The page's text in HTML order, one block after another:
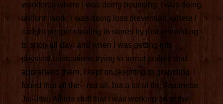
workforce where I was doing bouncing; I was doing
uniform work; I was doing loss prevention, where I
caught people stealing in stores by just pretending
to shop all day; and when I was getting into
physical altercations trying to arrest people and
apprehend them, I kept on resorting to grappling. I
found that all the-- not all, but a lot of the Japanese
Jiu-Jitsu Aikido stuff that I was working on at the